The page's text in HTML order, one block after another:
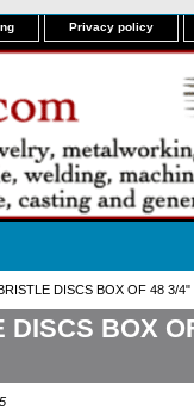
Privacy policy
DISCS BOX OF 48 3/
BOX